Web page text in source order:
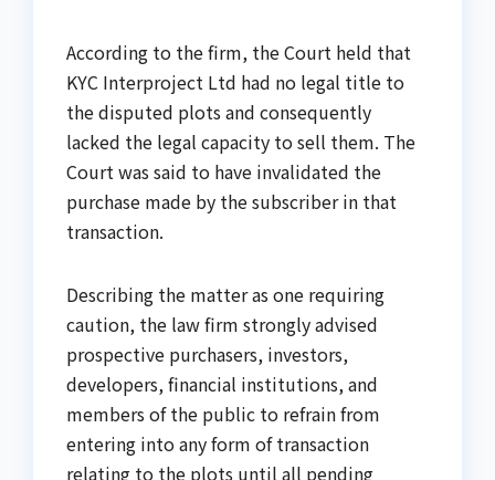
According to the firm, the Court held that
KYC Interproject Ltd had no legal title to
the disputed plots and consequently
lacked the legal capacity to sell them. The
Court was said to have invalidated the
purchase made by the subscriber in that
transaction.
Describing the matter as one requiring
caution, the law firm strongly advised
prospective purchasers, investors,
developers, financial institutions, and
members of the public to refrain from
entering into any form of transaction
relating to the plots until all pending